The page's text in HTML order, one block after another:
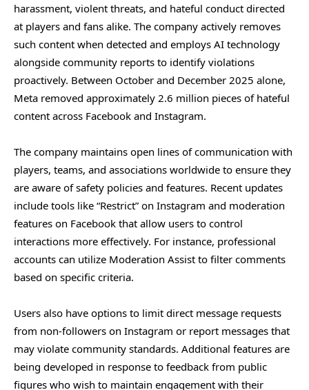
harassment, violent threats, and hateful conduct directed
at players and fans alike. The company actively removes
such content when detected and employs AI technology
alongside community reports to identify violations
proactively. Between October and December 2025 alone,
Meta removed approximately 2.6 million pieces of hateful
content across Facebook and Instagram.
The company maintains open lines of communication with
players, teams, and associations worldwide to ensure they
are aware of safety policies and features. Recent updates
include tools like “Restrict” on Instagram and moderation
features on Facebook that allow users to control
interactions more effectively. For instance, professional
accounts can utilize Moderation Assist to filter comments
based on specific criteria.
Users also have options to limit direct message requests
from non-followers on Instagram or report messages that
may violate community standards. Additional features are
being developed in response to feedback from public
figures who wish to maintain engagement with their